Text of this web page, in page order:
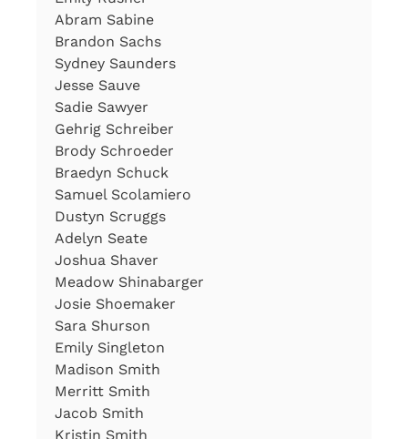
Abram Sabine
Brandon Sachs
Sydney Saunders
Jesse Sauve
Sadie Sawyer
Gehrig Schreiber
Brody Schroeder
Braedyn Schuck
Samuel Scolamiero
Dustyn Scruggs
Adelyn Seate
Joshua Shaver
Meadow Shinabarger
Josie Shoemaker
Sara Shurson
Emily Singleton
Madison Smith
Merritt Smith
Jacob Smith
Kristin Smith